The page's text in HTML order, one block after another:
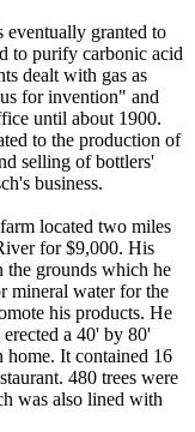
eventually granted to
to purify carbonic acid
dealt with gas as
for invention" and
until about 1900.
to the production of
selling of bottlers'
business.
located two miles
for $9,000. His
the grounds which he
mineral water for the
his products. He
a 40' by 80'
home. It contained 16
480 trees were
was also lined with